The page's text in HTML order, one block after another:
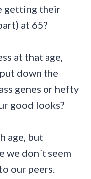
getting their
at 65?
at that age,
down the
genes or hefty
good looks?
age, but
we don´t seem
our peers.